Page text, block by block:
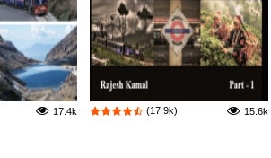
17.4k (17.9k) 15.6k